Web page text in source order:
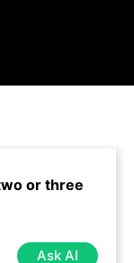
or three
Ask AI